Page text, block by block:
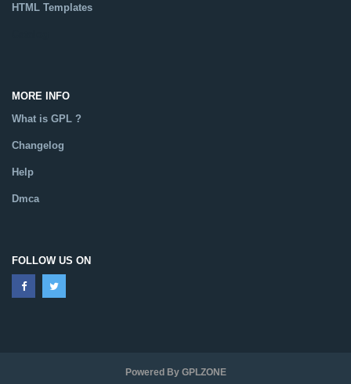
HTML Templates
MORE INFO
What is GPL ?
Changelog
Help
Dmca
FOLLOW US ON
Powered By GPLZONE